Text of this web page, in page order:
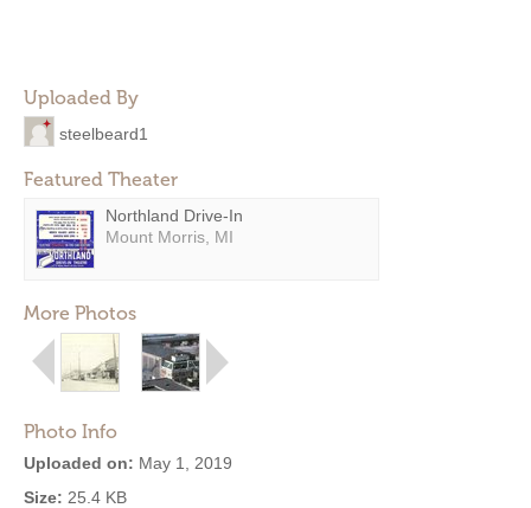
Uploaded By
steelbeard1
Featured Theater
Northland Drive-In
Mount Morris, MI
More Photos
Photo Info
Uploaded on: May 1, 2019
Size: 25.4 KB